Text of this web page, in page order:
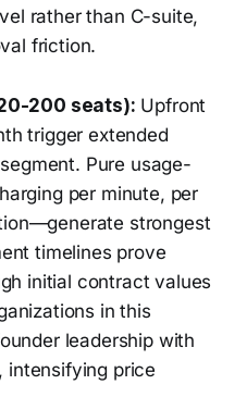
rather than C-suite,
friction.
200 seats): Upfront
trigger extended
Pure usage-
per minute, per
strongest
timelines prove
initial contract values
in this
leadership with
intensifying price